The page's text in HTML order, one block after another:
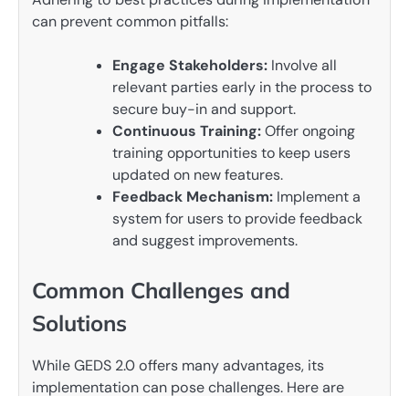
can prevent common pitfalls:
Engage Stakeholders: Involve all
relevant parties early in the process to
secure buy-in and support.
Continuous Training:Offer ongoing
training opportunities to keep users
updated on new features.
Feedback Mechanism: Implement a
system for users to provide feedback
and suggest improvements.
Common Challenges and
Solutions
While GEDS 2.0 offers many advantages, its
implementation can pose challenges. Here are